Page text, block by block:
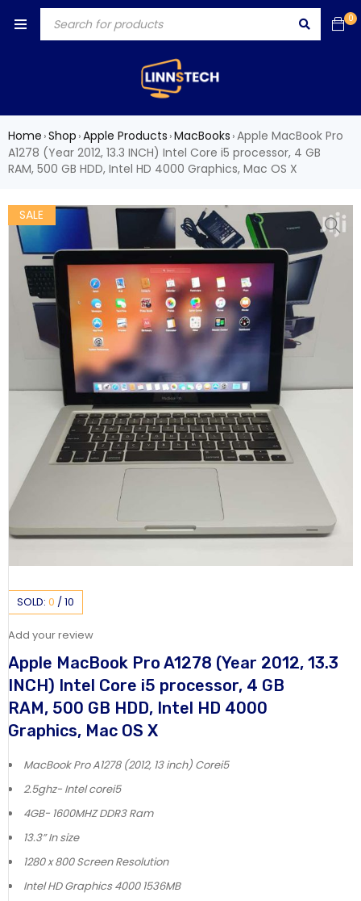
0
Home ›Shop ›Apple Products ›MacBooks ›Apple MacBook Pro
A1278 (Year 2012, 13.3 INCH) Intel Core i5 processor, 4 GB
RAM, 500 GB HDD, Intel HD 4000 Graphics, Mac OS X
SALE
SOLD: 0 /10
Add your review
Apple MacBook Pro A1278 (Year 2012, 13.3
INCH) Intel Core i5 processor, 4 GB
RAM, 500 GB HDD, Intel HD 4000
Graphics, Mac OS X
MacBook Pro A1278 (2012, 13 inch) Corei5
2.5ghz- Intel corei5
4GB- 1600MHZ DDR3 Ram
13.3” In size
1280 x 800 Screen Resolution
Intel HD Graphics 4000 1536MB